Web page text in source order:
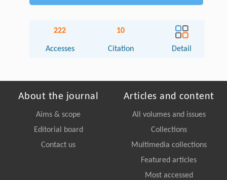
222
Accesses
10
Citation Detail
About the journal
Aims & scope
Editorial board
Contact us
Articles and content
All volumes and issues
Collections
Multimedia collections
Featured articles
Most accessed